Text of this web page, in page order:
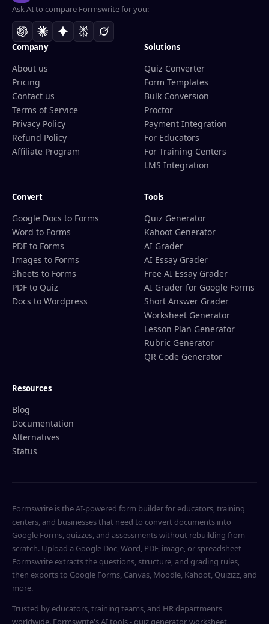
Ask AI to compare Formswrite for you:
Company
About us
Pricing
Contact us
Terms of Service
Privacy Policy
Refund Policy
Affiliate Program
Solutions
Quiz Converter
Form Templates
Bulk Conversion
Proctor
Payment Integration
For Educators
For Training Centers
LMS Integration
Convert
Google Docs to Forms
Word to Forms
PDF to Forms
Images to Forms
Sheets to Forms
PDF to Quiz
Docs to Wordpress
Tools
Quiz Generator
Kahoot Generator
AI Grader
AI Essay Grader
Free AI Essay Grader
AI Grader for Google Forms
Short Answer Grader
Worksheet Generator
Lesson Plan Generator
Rubric Generator
QR Code Generator
Resources
Blog
Documentation
Alternatives
Status
Formswrite is the AI-powered form builder for educators, training
centers, and businesses that need to convert documents into
Google Forms, quizzes, and assessments without rebuilding from
scratch. Upload a Google Doc, Word, PDF, image, or spreadsheet -
Formswrite extracts the questions, structure, and grading rules,
then exports to Google Forms, Canvas, Moodle, Kahoot, Quizizz, and
more.
Trusted by educators, training teams, and HR departments
worldwide. Formswrite's AI tools - quiz generator, worksheet